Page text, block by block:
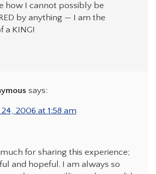
how I cannot possibly be
by anything — I am the
a KING!
says:
2006 at 1:58 am
for sharing this experience;
and hopeful. I am always so